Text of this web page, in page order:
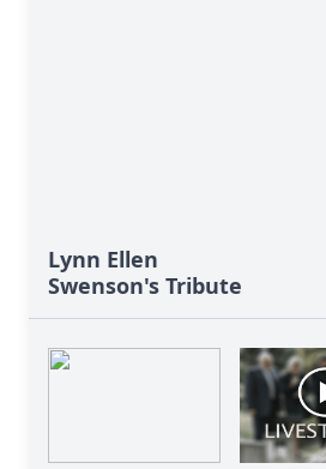
Lynn Ellen
Swenson's Tribute